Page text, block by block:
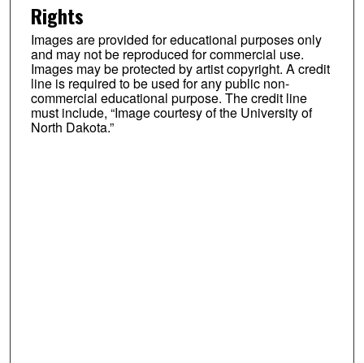
Rights
Images are provided for educational purposes only
and may not be reproduced for commercial use.
Images may be protected by artist copyright. A credit
line is required to be used for any public non-
commercial educational purpose. The credit line
must include, “Image courtesy of the University of
North Dakota.”